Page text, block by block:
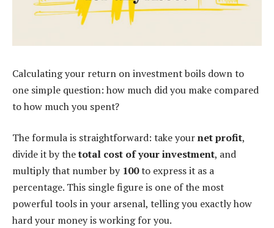
Calculating your return on investment boils down to
one simple question: how much did you make compared
to how much you spent?
The formula is straightforward: take yournet profit,
divide it by thetotal cost of your investment, and
multiply that number by 100to express it as a
percentage. This single figure is one of the most
powerful tools in your arsenal, telling you exactly how
hard your money is working for you.